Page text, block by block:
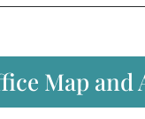
Map and